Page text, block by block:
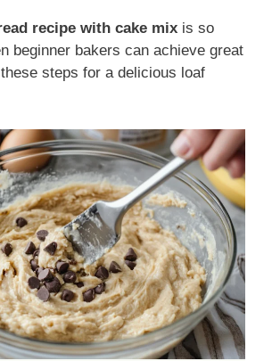
recipe with cake mix is so
beginner bakers can achieve great
steps for a delicious loaf